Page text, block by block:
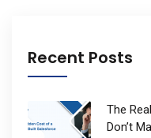
Recent Posts
The
Don’t